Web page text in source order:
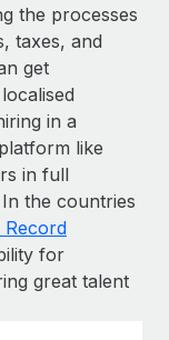
the processes
taxes, and
get
in a
like
in full
the countries
for
great talent